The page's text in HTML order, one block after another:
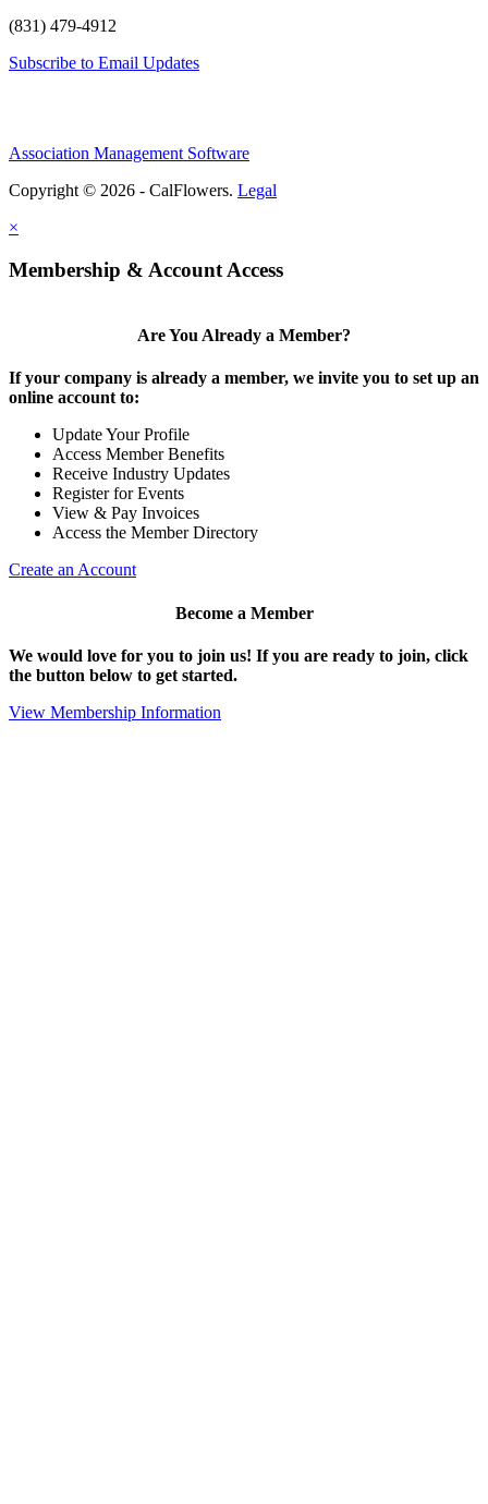
(831) 479-4912
Subscribe to Email Updates
Association Management Software
Copyright © 2026 - CalFlowers. Legal
×
Membership & Account Access
Are You Already a Member?
If your company is already a member, we invite you to set up an
online account to:
Update Your Profile
Access Member Benefits
Receive Industry Updates
Register for Events
View & Pay Invoices
Access the Member Directory
Create an Account
Become a Member
We would love for you to join us! If you are ready to join, click
the button below to get started.
View Membership Information